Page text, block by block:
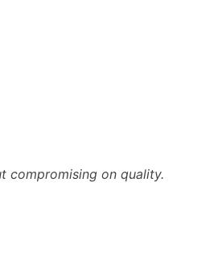
compromising on quality.